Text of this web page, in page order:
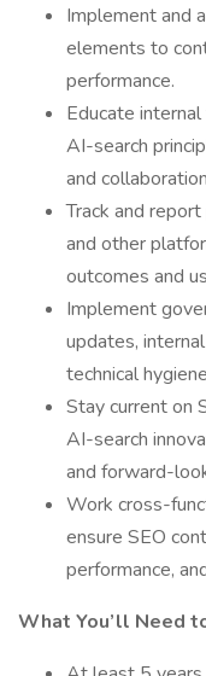
Implement and
elements to
performance.
Educate
AI-search
and
Track and
and other
outcomes and
Implement
updates,
technical
Stay current on
AI-search
and forward-
Work cross-
ensure SEO
performance,
What You’ll Need